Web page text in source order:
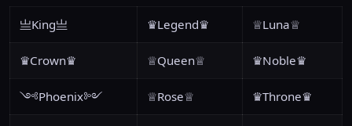
亗King亗 ♛Legend♛ ♕Luna♕
♛Crown♛ ♕Queen♕ ♛Noble♛
༺Phoenix༻ ♕Rose♕ ♛Throne♛